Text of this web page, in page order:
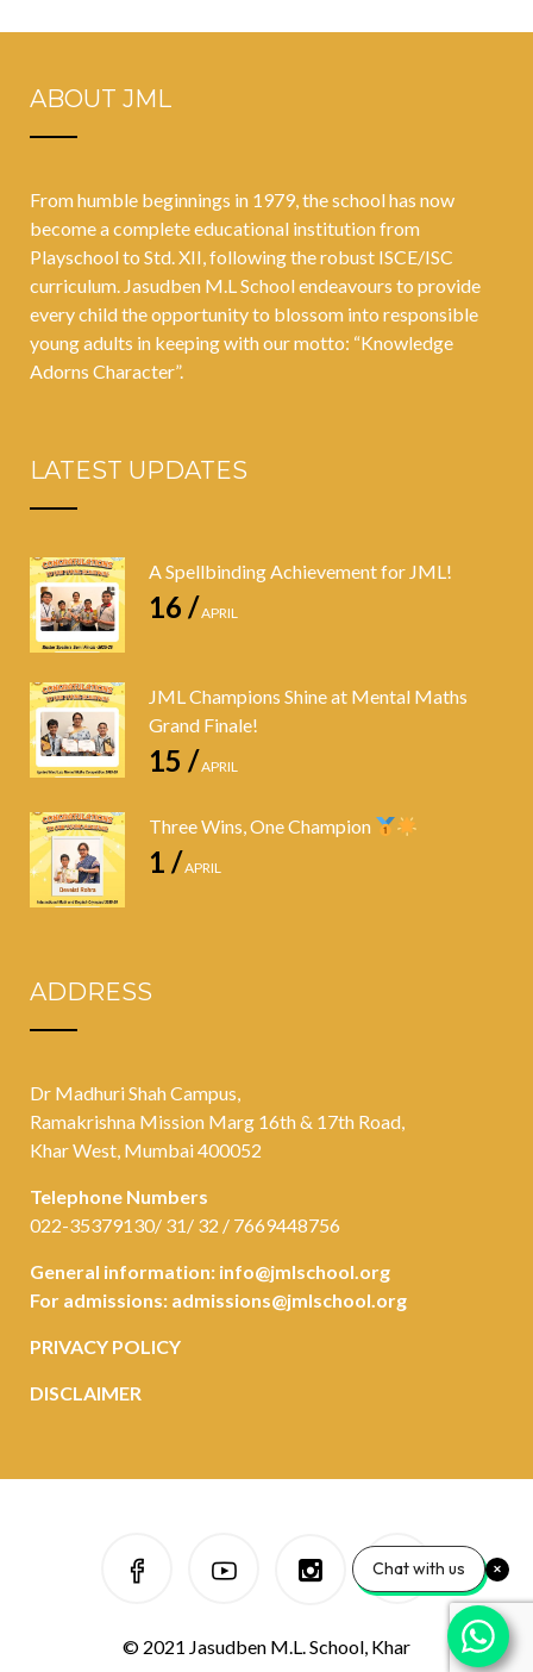
ABOUT JML
From humble beginnings in 1979, the school has now
become a complete educational institution from
Playschool to Std. XII, following the robust ISCE/ISC
curriculum. Jasudben M.L School endeavours to provide
every child the opportunity to blossom into responsible
young adults in keeping with our motto: “Knowledge
Adorns Character”.
LATEST UPDATES
A Spellbinding Achievement for JML!
16 /APRIL
JML Champions Shine at Mental Maths
Grand Finale!
15 /APRIL
Three Wins, One Champion
1 /APRIL
ADDRESS
Dr Madhuri Shah Campus,
Ramakrishna Mission Marg 16th & 17th Road,
Khar West, Mumbai 400052
Telephone Numbers
022-35379130/ 31/ 32 / 7669448756
General information: info@jmlschool.org
For admissions: admissions@jmlschool.org
PRIVACY POLICY
DISCLAIMER
© 2021 Jasudben M.L. School, Khar
Chat with us